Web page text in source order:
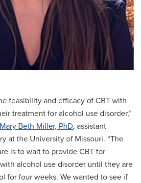
feasibility and efficacy of CBT with
treatment for alcohol use disorder,”
Mary Beth Miller, PhD, assistant
at the University of Missouri. “The
is to wait to provide CBT for
alcohol use disorder until they are
for four weeks. We wanted to see if